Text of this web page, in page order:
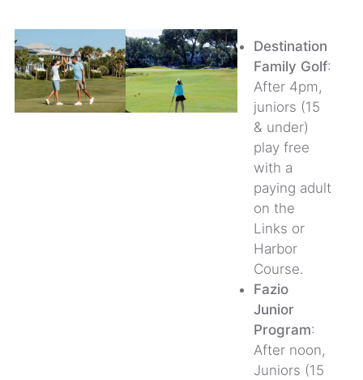
Destination
Family Golf:
After 4pm,
juniors (15
& under)
play free
with a
paying adult
on the
Links or
Harbor
Course.
Fazio
Junior
Program:
After noon,
Juniors (15